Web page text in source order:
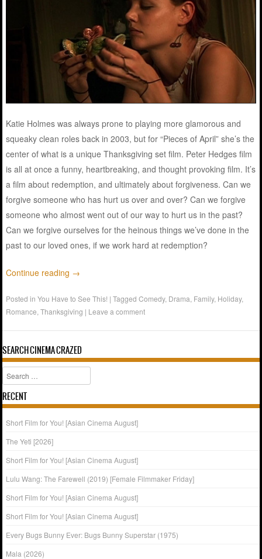
Katie Holmes was always prone to playing more glamorous and
squeaky clean roles back in 2003, but for “Pieces of April” she’s the
center of what is a unique Thanksgiving set film. Peter Hedges film
is all at once a funny, heartbreaking, and thought provoking film. It’s
a film about redemption, and ultimately about forgiveness. Can we
forgive someone who has hurt us over and over? Can we forgive
someone who almost went out of our way to hurt us in the past?
Can we forgive ourselves for the heinous things we’ve done in the
past to our loved ones, if we work hard at redemption?
Continue reading →
Posted inYou Have to See This! |TaggedComedy, Drama Family, Holiday,
Romance ,Thanksgiving | Leave a comment
SEARCH CINEMA CRAZED
Search
RECENT
Short Film for You! [Asian Cinema August]
The Yeti [2026]
Short Film for You! [Asian Cinema August]
Lulu Wang: The Farewell (2019) [Female Filmmaker Friday]
Short Film for You! [Asian Cinema August]
Short Film for You! [Asian Cinema August]
Every Bugs Bunny Ever: Bugs Bunny Superstar (1975)
Mala (2026)